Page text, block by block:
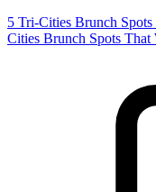
5 Tri-Cities Brunch
Cities Brunch Spots